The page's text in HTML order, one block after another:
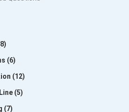
(6)
(12)
(5)
(7)